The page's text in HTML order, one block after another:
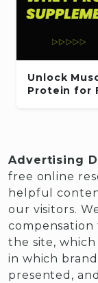
Unlock
Protein for
Advertising
free online
helpful
our visitors.
compensation
the site,
in which
presented,